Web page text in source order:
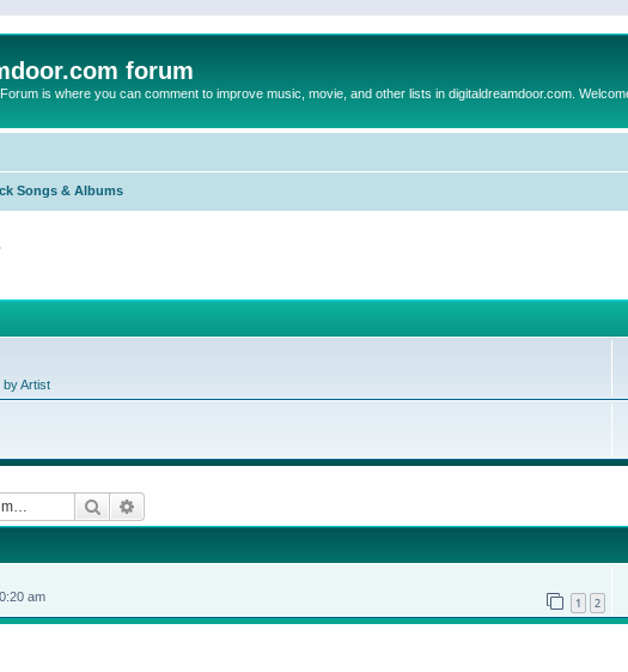
forum
is where you can comment to improve music, movie, and other lists in digitaldreamdoor.com.
Songs & Albums
by Artist
Search
am 1 2